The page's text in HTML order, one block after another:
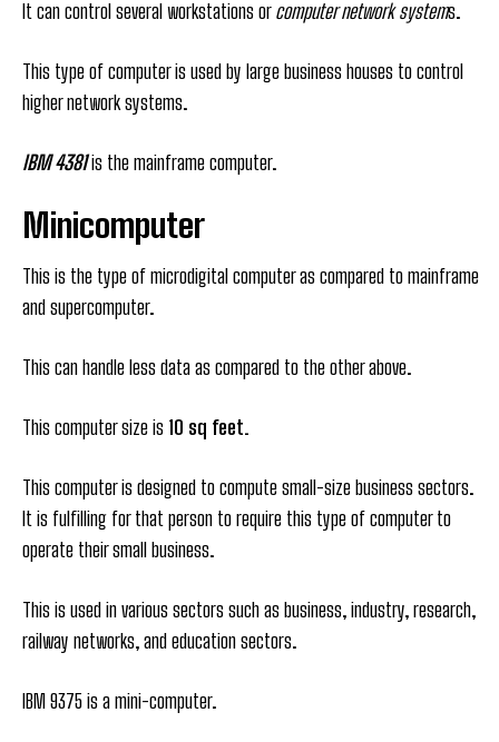
It can control several workstations orcomputer network systems.
This type of computer is used by large business houses to control
higher network systems.
IBM 4381is the mainframe computer.
Minicomputer
This is the type of microdigital computer as compared to mainframe
and supercomputer.
This can handle less data as compared to the other above.
This computer size is 10 sq feet.
This computer is designed to compute small-size business sectors.
It is fulfilling for that person to require this type of computer to
operate their small business.
This is used in various sectors such as business, industry, research,
railway networks, and education sectors.
IBM 9375 is a mini-computer.